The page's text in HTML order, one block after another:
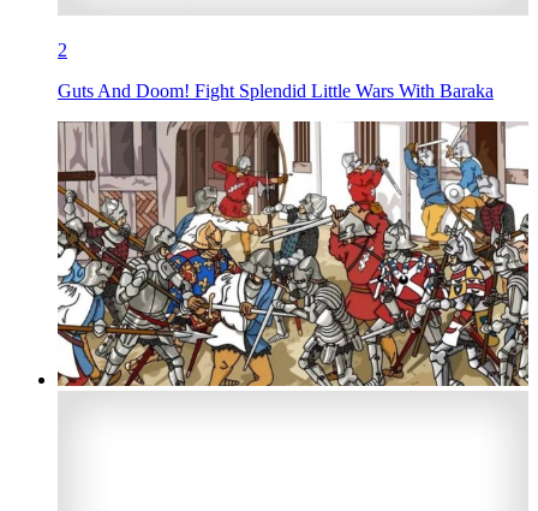
2
Guts And Doom! Fight Splendid Little Wars With Baraka